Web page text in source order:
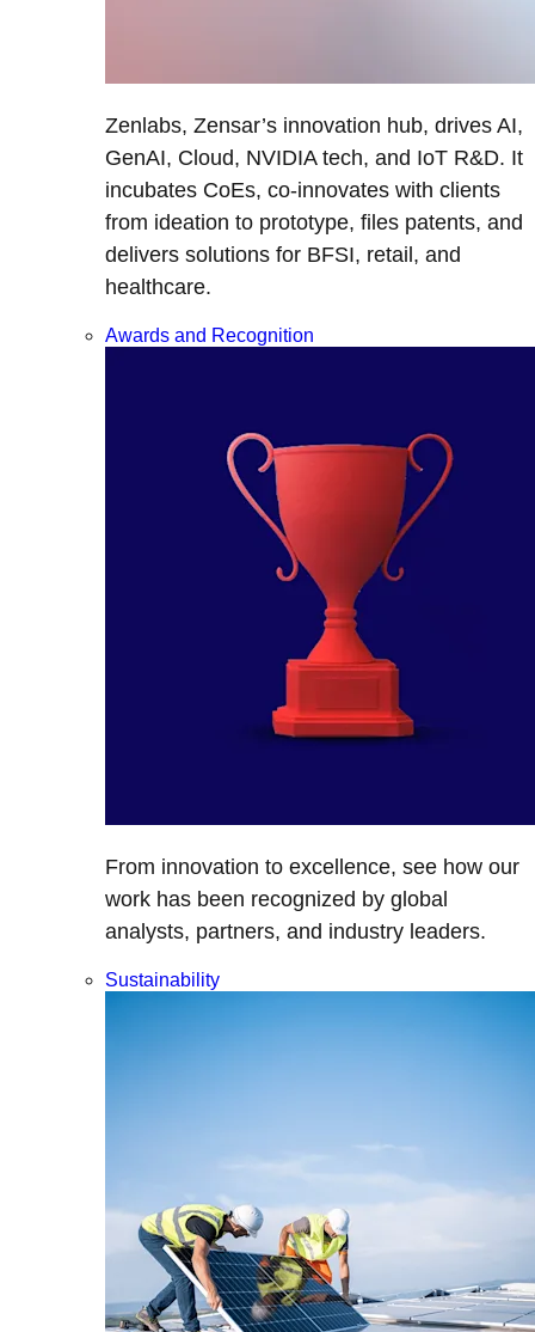
Zenlabs, Zensar’s innovation hub, drives AI,
GenAI, Cloud, NVIDIA tech, and IoT R&D. It
incubates CoEs, co-innovates with clients
from ideation to prototype, files patents, and
delivers solutions for BFSI, retail, and
healthcare.
Awards and Recognition
From innovation to excellence, see how our
work has been recognized by global
analysts, partners, and industry leaders.
Sustainability